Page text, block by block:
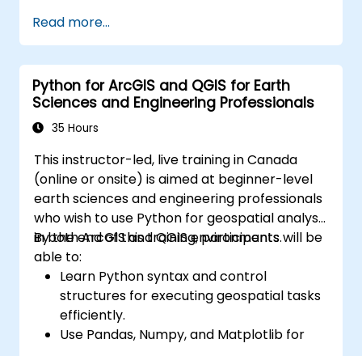
communication and project outcomes.
Be fully prepared to take and pass the
IREB CPRE – Foundation Level certification
exam.
Read more...
Python for ArcGIS and QGIS for Earth
Sciences and Engineering Professionals
35 Hours
This instructor-led, live training in Canada
(online or onsite) is aimed at beginner-level
earth sciences and engineering professionals
who wish to use Python for geospatial analysis
in both ArcGIS and QGIS environments.
By the end of this training, participants will be
able to:
Learn Python syntax and control
structures for executing geospatial tasks
efficiently.
Use Pandas, Numpy, and Matplotlib for